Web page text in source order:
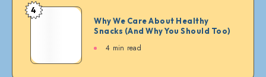
Legends
Who
Deny
Why
About
4
Why We Care About Healthy
Snacks (And Why You Should Too)
4 min read